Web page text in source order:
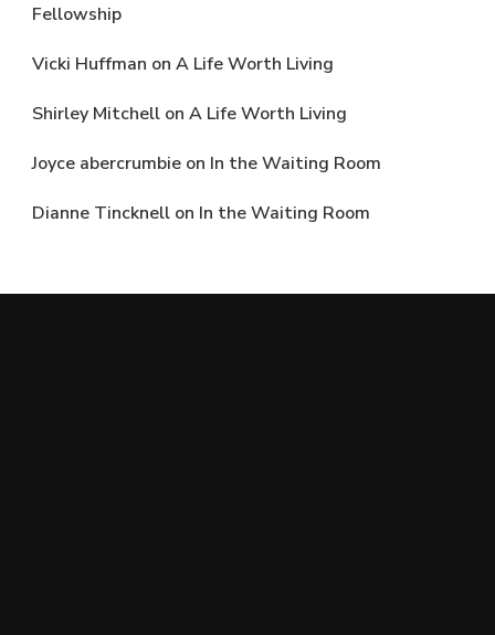
Fellowship
Vicki Huffman on A Life Worth Living
Shirley Mitchell on A Life Worth Living
Joyce abercrumbie on In the Waiting Room
Dianne Tincknell on In the Waiting Room